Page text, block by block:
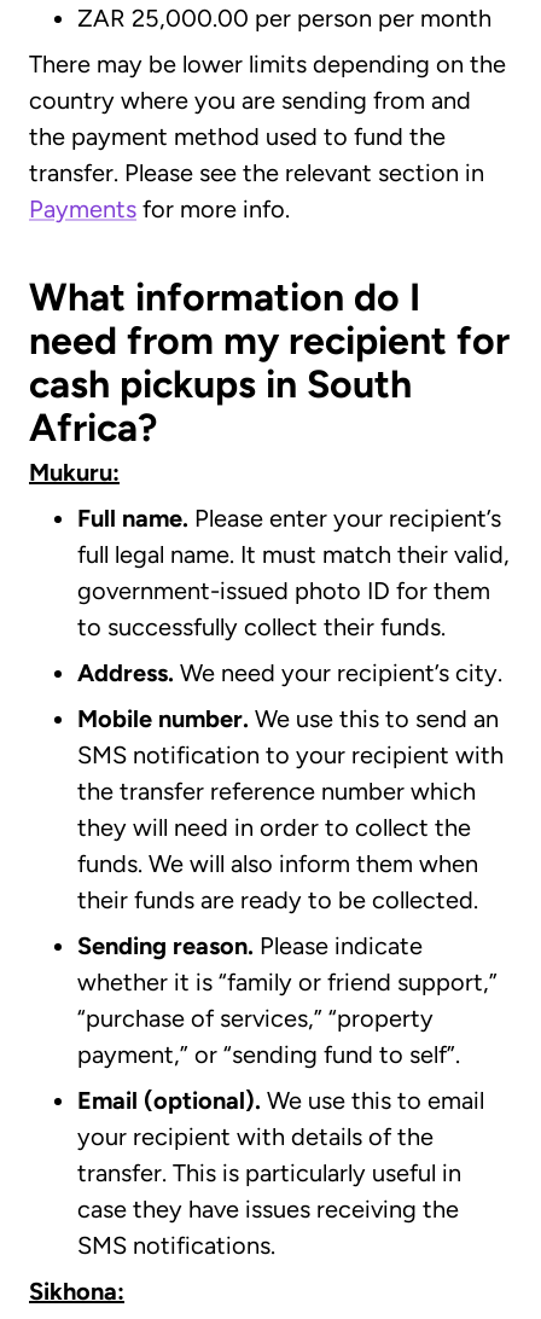
ZAR 25,000.00 per person per month
There may be lower limits depending on the
country where you are sending from and
the payment method used to fund the
transfer. Please see the relevant section in
Payments for more info.
What information do I
need from my recipient for
cash pickups in South
Africa?
Mukuru:
Full name. Please enter your recipient’s
full legal name. It must match their valid,
government-issued photo ID for them
to successfully collect their funds.
Address. We need your recipient’s city.
Mobile number. We use this to send an
SMS notification to your recipient with
the transfer reference number which
they will need in order to collect the
funds. We will also inform them when
their funds are ready to be collected.
Sending reason. Please indicate
whether it is “family or friend support,”
“purchase of services,” “property
payment,” or “sending fund to self”.
Email (optional). We use this to email
your recipient with details of the
transfer. This is particularly useful in
case they have issues receiving the
SMS notifications.
Sikhona: